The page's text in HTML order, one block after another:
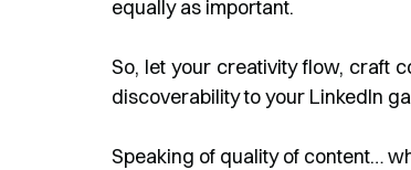
equally as important.
So, let your creativity flow, craft
discoverability to your LinkedIn
Speaking of quality of content…